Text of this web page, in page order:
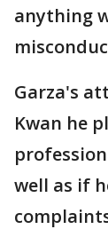
anything
Garza's
Kwan he
well as if